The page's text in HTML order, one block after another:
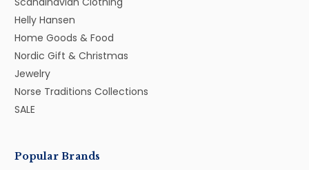
Helly Hansen
Home Goods & Food
Nordic Gift & Christmas
Jewelry
Norse Traditions Collections
SALE
Popular Brands